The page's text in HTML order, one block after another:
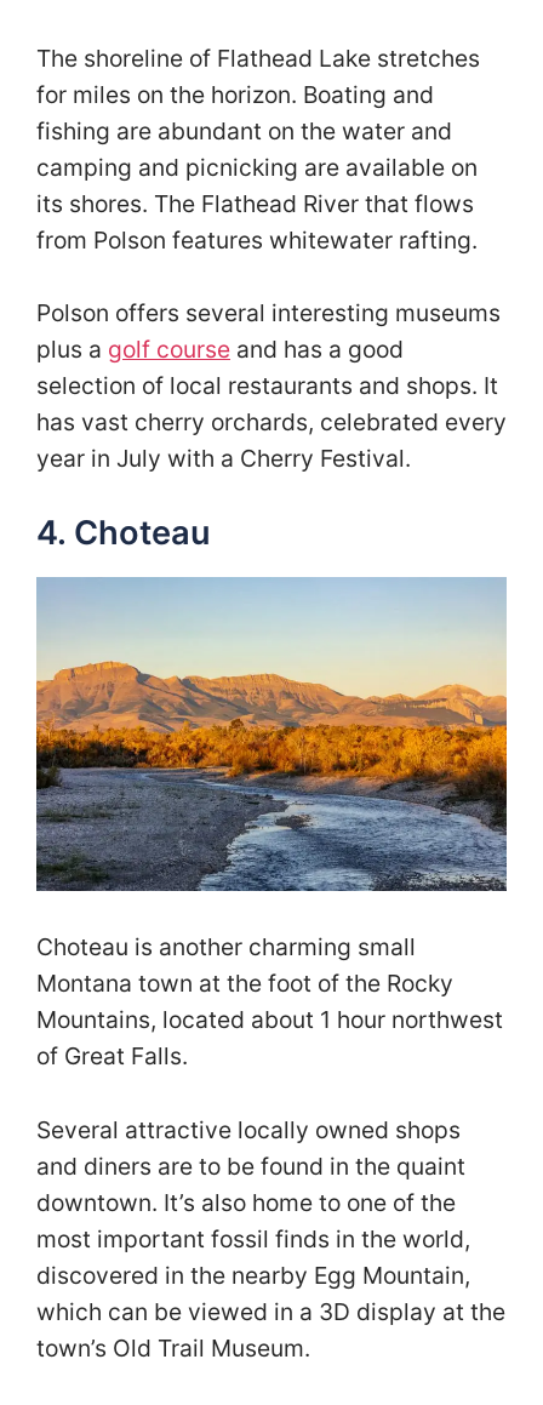
The shoreline of Flathead Lake stretches
for miles on the horizon. Boating and
fishing are abundant on the water and
camping and picnicking are available on
its shores. The Flathead River that flows
from Polson features whitewater rafting.
Polson offers several interesting museums
plus a golf course and has a good
selection of local restaurants and shops. It
has vast cherry orchards, celebrated every
year in July with a Cherry Festival.
4. Choteau
Choteau is another charming small
Montana town at the foot of the Rocky
Mountains, located about 1 hour northwest
of Great Falls.
Several attractive locally owned shops
and diners are to be found in the quaint
downtown. It’s also home to one of the
most important fossil finds in the world,
discovered in the nearby Egg Mountain,
which can be viewed in a 3D display at the
town’s Old Trail Museum.